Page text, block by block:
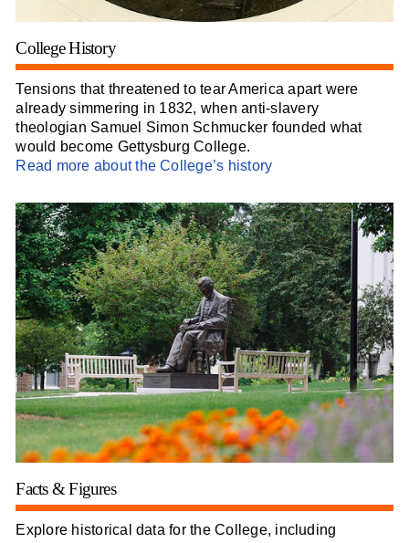
College History
Tensions that threatened to tear America apart were
already simmering in 1832, when anti-slavery
theologian Samuel Simon Schmucker founded what
would become Gettysburg College.
Read more about the College’s history
Facts & Figures
Explore historical data for the College, including